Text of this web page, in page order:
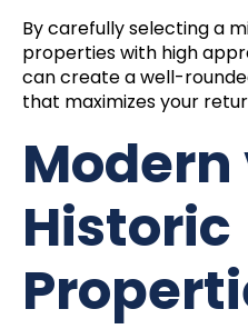
By carefully selecting a
properties with high
can create a well-
that maximizes your
Modern
Historic